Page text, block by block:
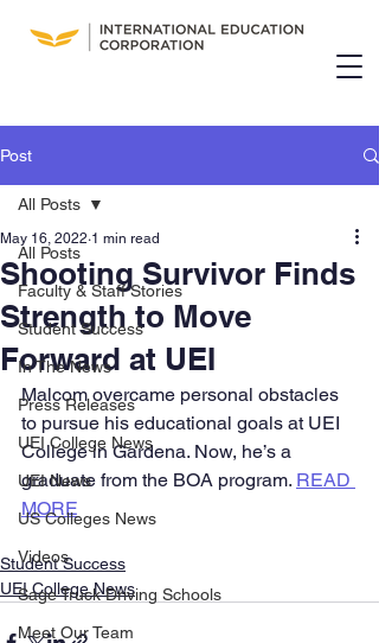
Post
All Posts
Faculty & Staff Stories
Student Success
In The News
Press Releases
UEI College News
UEI News
US Colleges News
Videos
Sage Truck Driving Schools
Meet Our Team
All Posts
Shooting Survivor Finds
Strength to Move
Forward at UEI
May 16, 2022 1 min read
Malcom overcame personal obstacles
to pursue his educational goals at UEI
College in Gardena. Now, he’s a
graduate from the BOA program. READ
MORE
Student Success
UEI College News